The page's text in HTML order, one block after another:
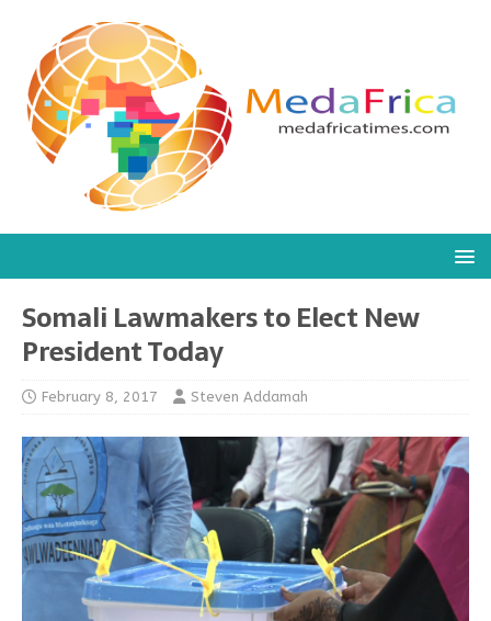
Somali Lawmakers to Elect New
President Today
February 8, 2017 Steven Addamah